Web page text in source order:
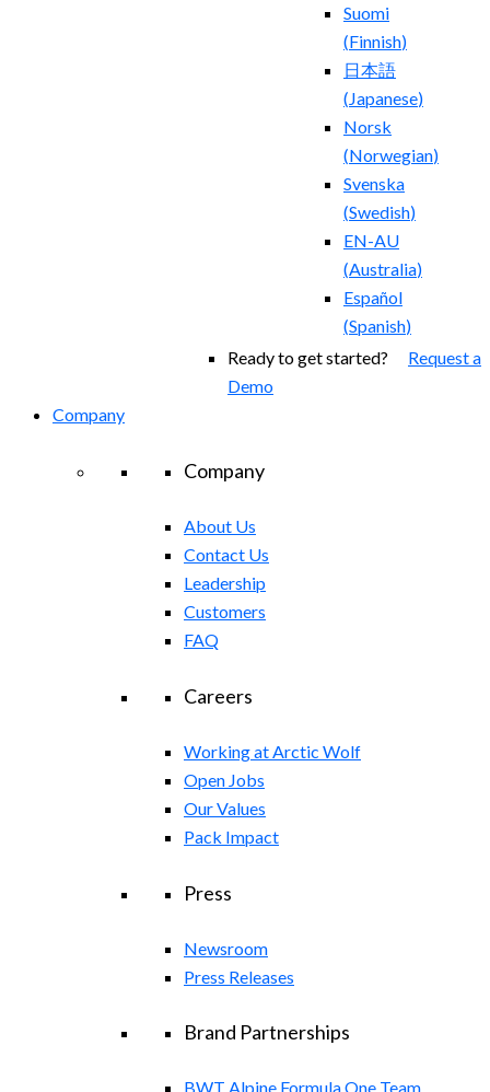
Suomi
(Finnish)
日本語
(Japanese)
Norsk
(Norwegian)
Svenska
(Swedish)
EN-AU
(Australia)
Español
(Spanish)
Ready to get started? Request a
Demo
Company
Company
About Us
Contact Us
Leadership
Customers
FAQ
Careers
Working at Arctic Wolf
Open Jobs
Our Values
Pack Impact
Press
Newsroom
Press Releases
Brand Partnerships
BWT Alpine Formula One Team